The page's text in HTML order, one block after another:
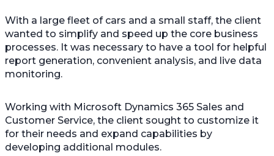
With a large fleet of cars and a small staff, the client
wanted to simplify and speed up the core business
processes. It was necessary to have a tool for helpful
report generation, convenient analysis, and live data
monitoring.
Working with Microsoft Dynamics 365 Sales and
Customer Service, the client sought to customize it
for their needs and expand capabilities by
developing additional modules.